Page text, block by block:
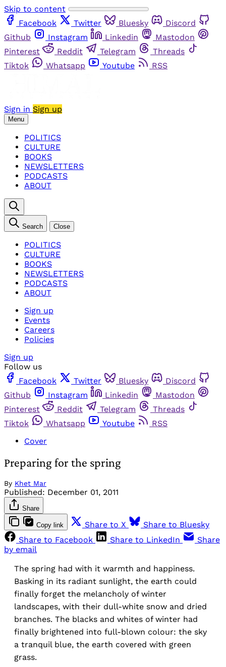
Skip to content
Facebook
Twitter Bluesky
Discord
Github
Instagram Linkedin
Mastodon
Pinterest
Reddit Telegram
Threads
Tiktok
Whatsapp Youtube RSS
Sign in Sign up
Menu
POLITICS
CULTURE
BOOKS
NEWSLETTERS
PODCASTS
ABOUT
Search Close
POLITICS
CULTURE
BOOKS
NEWSLETTERS
PODCASTS
ABOUT
Sign up
Events
Careers
Policies
Sign up
Follow us
Facebook
Twitter Bluesky
Discord
Github
Instagram Linkedin
Mastodon
Pinterest
Reddit Telegram
Threads
Tiktok
Whatsapp Youtube
RSS
Cover
Preparing for the spring
By Khet Mar
Published: December 01, 2011
Share
Copy link Share to X
Share to Bluesky
Share to Facebook
Share to LinkedIn
Share
by email
The spring had with it warmth and happiness.
Basking in its radiant sunlight, the earth could
finally forget the melancholy of winter
landscapes, with their dull-white snow and dried
branches. The blacks and whites of winter had
finally brightened into full-blown colour: the sky
a tranquil blue, the earth covered with green
grass.